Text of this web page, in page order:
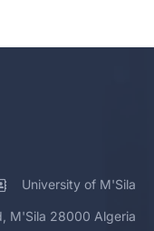
University of M'Sila
M'Sila 28000 Algeria